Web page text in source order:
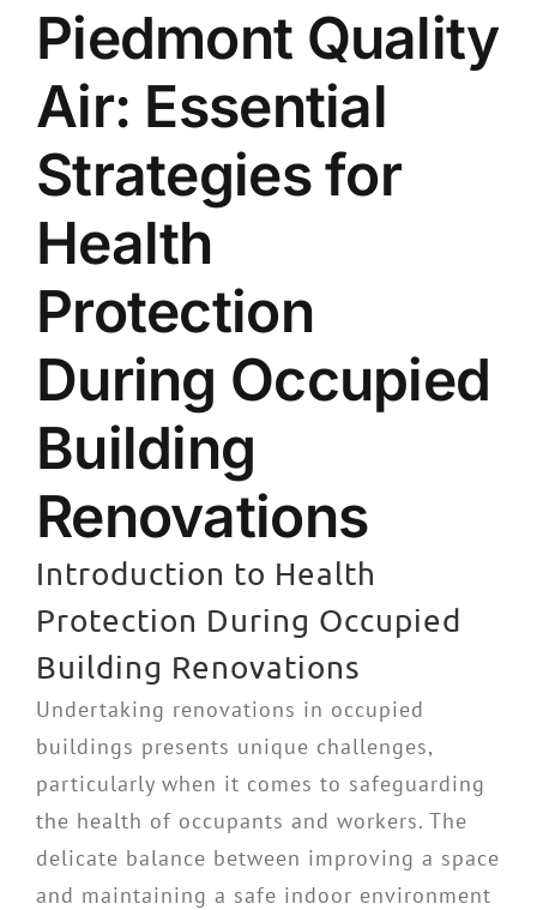
Piedmont Quality
Air: Essential
Strategies for
Health
Protection
During Occupied
Building
Renovations
Introduction to Health
Protection During Occupied
Building Renovations
Undertaking renovations in occupied
buildings presents unique challenges,
particularly when it comes to safeguarding
the health of occupants and workers. The
delicate balance between improving a space
and maintaining a safe indoor environment